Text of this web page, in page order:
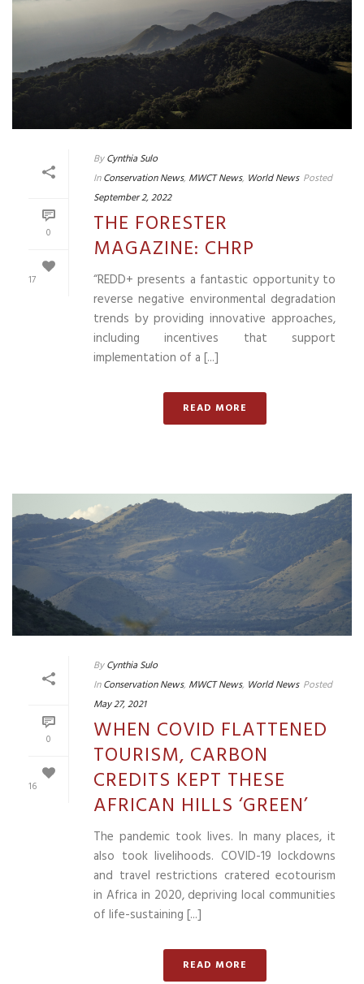
0
17
By Cynthia Sulo
In Conservation News, MWCT News, World News Posted
September 2, 2022
THE FORESTER
MAGAZINE: CHRP
“REDD+ presents a fantastic opportunity to
reverse negative environmental degradation
trends by providing innovative approaches,
including incentives that support
implementation of a [...]
READ MORE
0
16
By Cynthia Sulo
In Conservation News, MWCT News, World News Posted
May 27, 2021
WHEN COVID FLATTENED
TOURISM, CARBON
CREDITS KEPT THESE
AFRICAN HILLS ‘GREEN’
The pandemic took lives. In many places, it
also took livelihoods. COVID-19 lockdowns
and travel restrictions cratered ecotourism
in Africa in 2020, depriving local communities
of life-sustaining [...]
READ MORE